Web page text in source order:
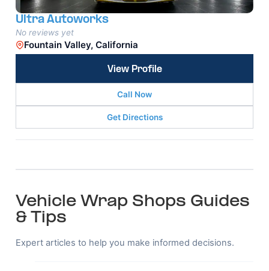
Ultra Autoworks
No reviews yet
Fountain Valley, California
View Profile
Call Now
Get Directions
Vehicle Wrap Shops Guides
& Tips
Expert articles to help you make informed decisions.